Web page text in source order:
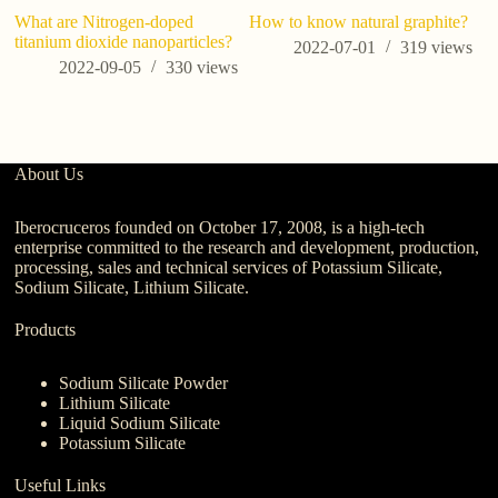
What are Nitrogen-doped
titanium dioxide nanoparticles?
2022-09-05
330views
How to know natural graphite?
2022-07-01
319 views
About Us
Iberocruceros founded on October 17, 2008, is a high-tech
enterprise committed to the research and development, production,
processing, sales and technical services of Potassium Silicate,
Sodium Silicate, Lithium Silicate.
Products
Sodium Silicate Powder
Lithium Silicate
Liquid Sodium Silicate
Potassium Silicate
Useful Links